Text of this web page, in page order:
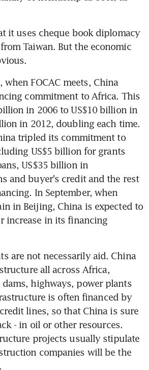
it uses cheque book diplomacy
Taiwan. But the economic
when FOCAC meets, China
commitment to Africa. This
in 2006 to US$10 billion in
in 2012, doubling each time.
tripled its commitment to
US$5 billion for grants
US$35 billion in
and buyer's credit and the rest
In September, when
in Beijing, China is expected to
increase in its financing
are not necessarily aid. China
all across Africa,
highways, power plants
is often financed by
lines, so that China is sure
- in oil or other resources.
projects usually stipulate
companies will be the